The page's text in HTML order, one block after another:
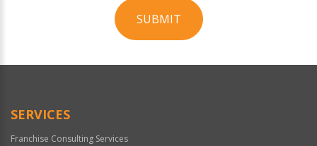
SUBMIT
Official
SERVICES
Franchise Consulting Services